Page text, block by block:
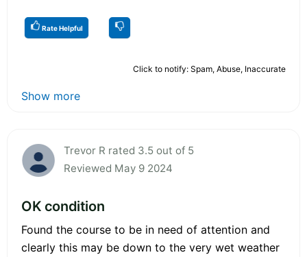
Rate Helpful
Click to notify: Spam, Abuse, Inaccurate
Show more
Trevor R rated 3.5 out of 5
Reviewed May 9 2024
OK condition
Found the course to be in need of attention and
clearly this may be down to the very wet weather